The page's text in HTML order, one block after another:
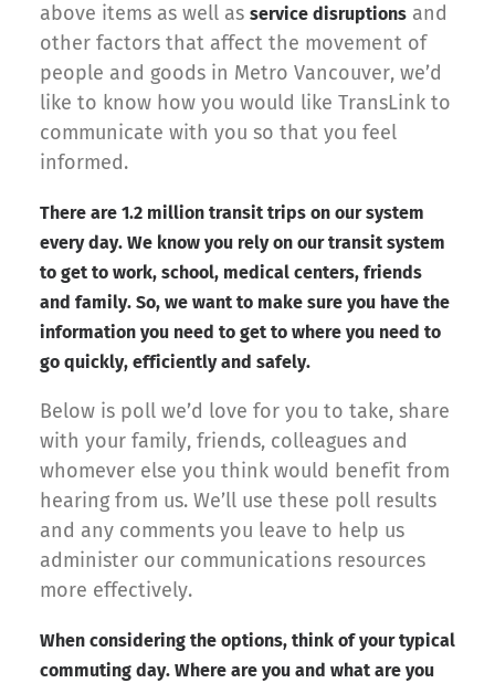
above items as well as service disruptions and
other factors that affect the movement of
people and goods in Metro Vancouver, we’d
like to know how you would like TransLink to
communicate with you so that you feel
informed.
There are 1.2 million transit trips on our system
every day. We know you rely on our transit system
to get to work, school, medical centers, friends
and family. So, we want to make sure you have the
information you need to get to where you need to
go quickly, efficiently and safely.
Below is poll we’d love for you to take, share
with your family, friends, colleagues and
whomever else you think would benefit from
hearing from us. We’ll use these poll results
and any comments you leave to help us
administer our communications resources
more effectively.
When considering the options, think of your typical
commuting day. Where are you and what are you